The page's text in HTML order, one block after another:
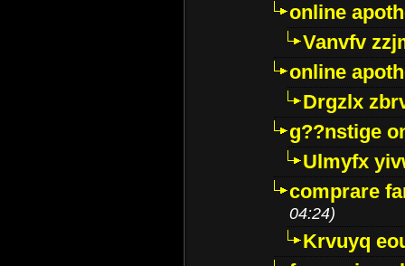
online
Vanvfv
online
Drgzlx
g??nstige
Ulmyfx
comprare
04:24)
Krvuyq